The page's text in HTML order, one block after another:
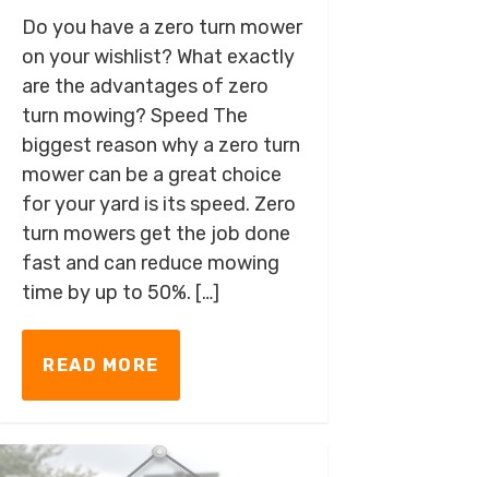
Do you have a zero turn mower
on your wishlist? What exactly
are the advantages of zero
turn mowing? Speed The
biggest reason why a zero turn
mower can be a great choice
for your yard is its speed. Zero
turn mowers get the job done
fast and can reduce mowing
time by up to 50%. […]
READ MORE